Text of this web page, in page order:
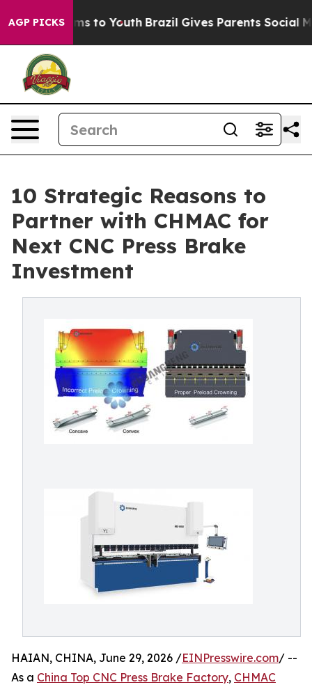
AGP PICKS
Harms to Youth Brazil Gives Parents Social Media
10 Strategic Reasons to
Partner with CHMAC for
Next CNC Press Brake
Investment
HAIAN, CHINA, June 29, 2026 /EINPresswire.com/ --
As a China Top CNC Press Brake Factory, CHMAC